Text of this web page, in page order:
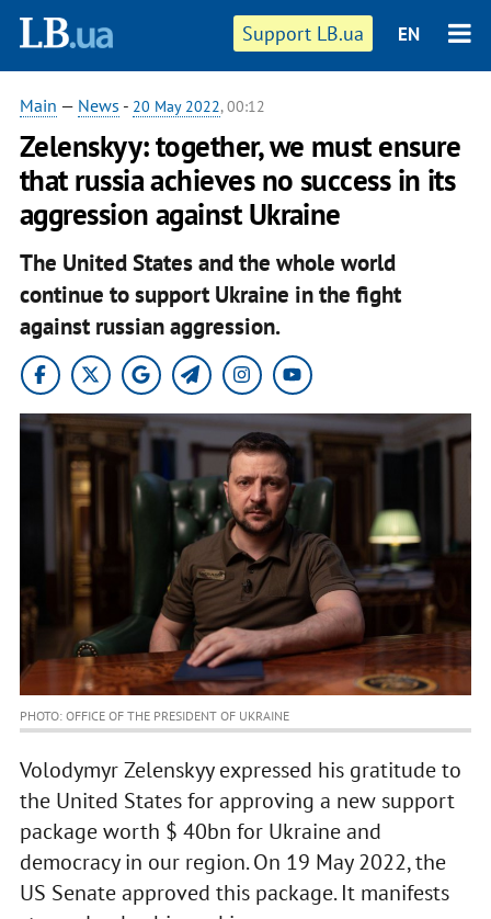
Support LB.ua EN
Main — News - 20 May 2022, 00:12
Zelenskyy: together, we must ensure
that russia achieves no success in its
aggression against Ukraine
The United States and the whole world
continue to support Ukraine in the fight
against russian aggression.
PHOTO: OFFICE OF THE PRESIDENT OF UKRAINE
Volodymyr Zelenskyy expressed his gratitude to
the United States for approving a new support
package worth $ 40bn for Ukraine and
democracy in our region. On 19 May 2022, the
US Senate approved this package. It manifests